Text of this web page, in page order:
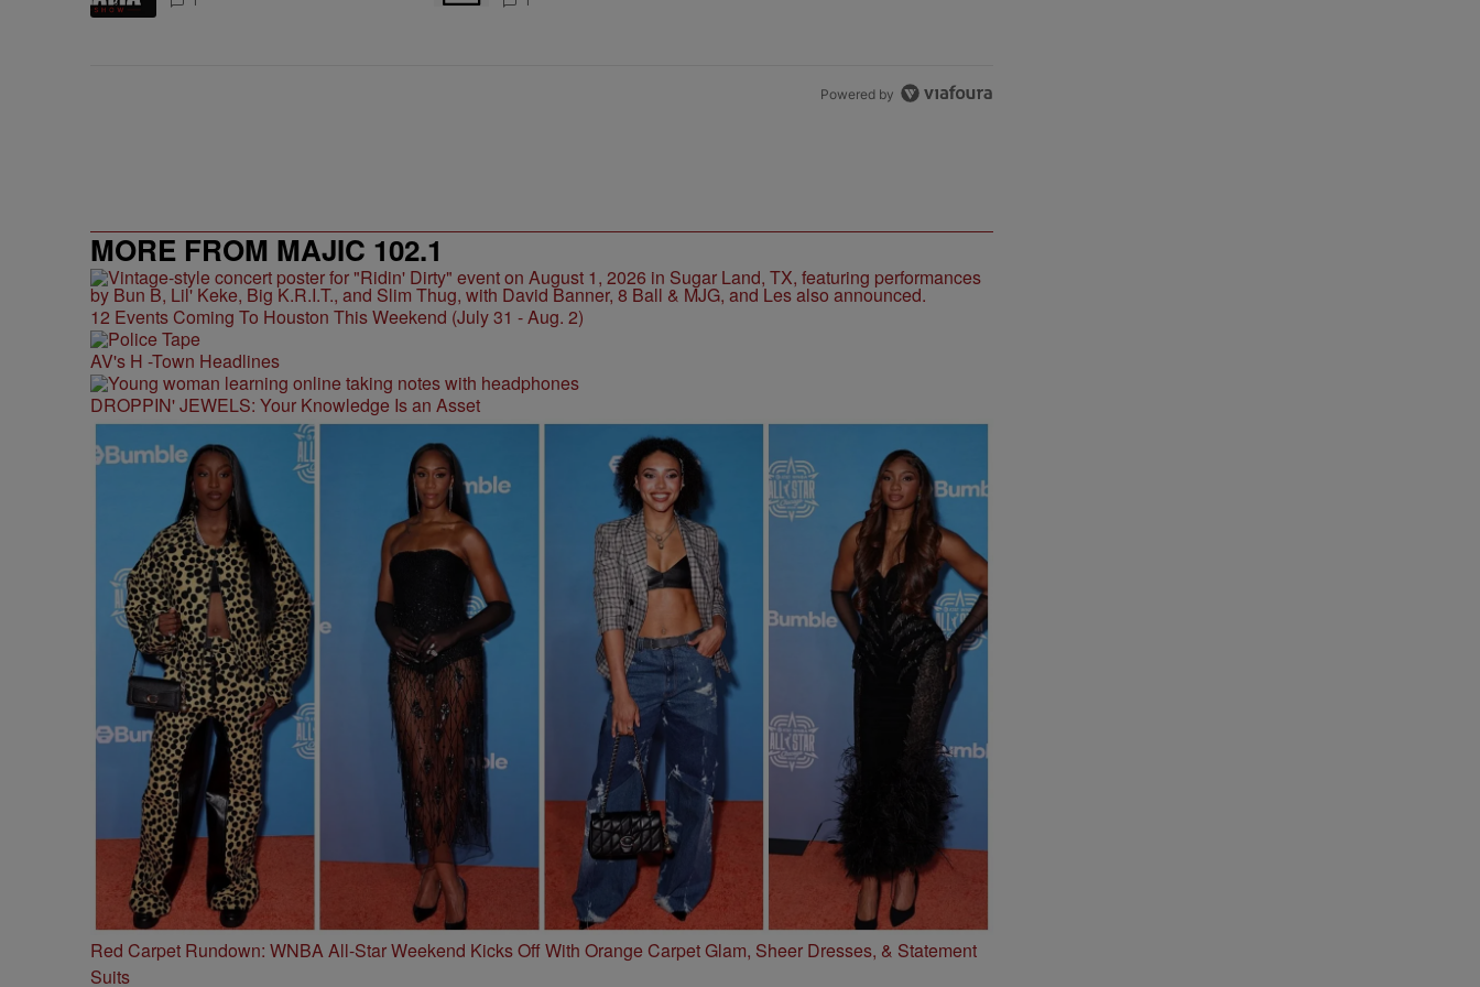
Powered by
MORE FROM MAJIC 102.1
12 Events Coming To Houston This Weekend (July 31 - Aug. 2)
AV's H -Town Headlines
DROPPIN' JEWELS: Your Knowledge Is an Asset
Red Carpet Rundown: WNBA All-Star Weekend Kicks Off With Orange Carpet Glam, Sheer Dresses, & Statement
Suits